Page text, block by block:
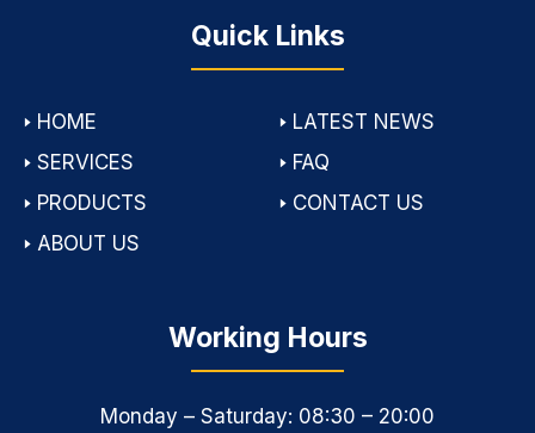
Quick Links
🢒 HOME
🢒 SERVICES
🢒 PRODUCTS
🢒 ABOUT US
🢒 LATEST NEWS
🢒 FAQ
🢒 CONTACT US
Working Hours
Monday – Saturday: 08:30 – 20:00